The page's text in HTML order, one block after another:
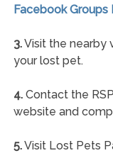
Facebook Groups
3.Visit the nearby
your lost pet.
4.Contact the
website and
5.Visit Lost Pets